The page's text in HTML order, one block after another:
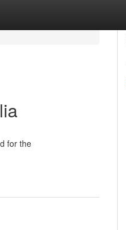
for the